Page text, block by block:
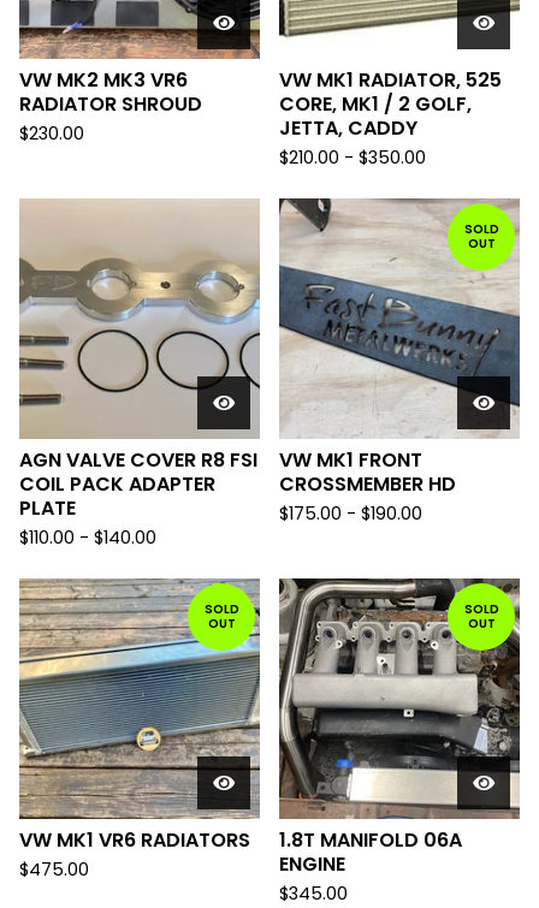
VW MK2 MK3 VR6
RADIATOR SHROUD
$230.00
VW MK1 RADIATOR, 525
CORE, MK1 / 2 GOLF,
JETTA, CADDY
$210.00 - $350.00
AGN VALVE COVER R8 FSI
COIL PACK ADAPTER
PLATE
$110.00 - $140.00
SOLD
OUT
VW MK1 FRONT
CROSSMEMBER HD
$175.00 - $190.00
SOLD
OUT
VW MK1 VR6 RADIATORS
$475.00
SOLD
OUT
1.8T MANIFOLD 06A
ENGINE
$345.00